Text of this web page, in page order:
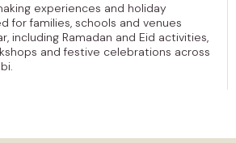
experiences and holiday
for families, schools and venues
including Ramadan and Eid activities,
and festive celebrations across